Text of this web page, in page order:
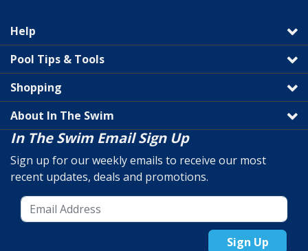
Help
Pool Tips & Tools
Shopping
About In The Swim
In The Swim Email Sign Up
Sign up for our weekly emails to receive our most
recent updates, deals and promotions.
Sign Up